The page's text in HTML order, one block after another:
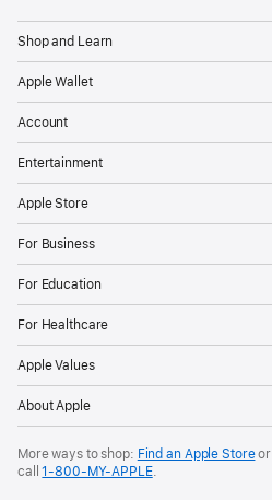
Shop and Learn
Apple Wallet
Account
Entertainment
Apple Store
For Business
For Education
For Healthcare
Apple Values
About Apple
More ways to shop: Find an Apple Storeor
call1‑800‑MY‑APPLE.